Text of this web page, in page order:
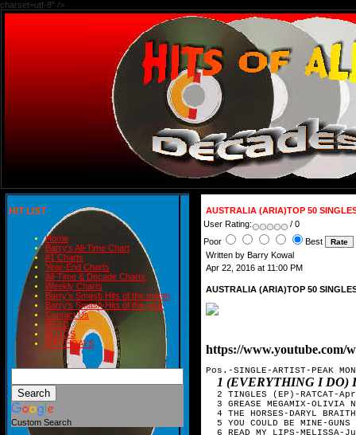
charset=utf-8" />
HIT LIST
Home
Barry's All-Time Chart
#1 Charts
Year-End Charts
All-Time & Decade Charts
Weekly Charts
Barry's Smash Hits of the month
Barry's Smash Hits of the year
Contact Us
READ
BLOGS
BIRTHDAYS
Custom Search
AUSTRALIA (ARIA)TOP 50
User Rating:
/ 0
Poor
Best
Written by Barry Kowal
Apr 22, 2016 at 11:00 PM
AUSTRALIA (ARIA)TOP 50
https://www.youtube.com/
Pos.-SINGLE-ARTIST-PEAK
1 (EVERYTHING I DO)
2 TINGLES (EP)-RATCAT-
3 GREASE MEGAMIX-OLIVIA
4 THE HORSES-DARYL
5 YOU COULD BE MINE-GUNS
6 READ MY LIPS-MELISSA-